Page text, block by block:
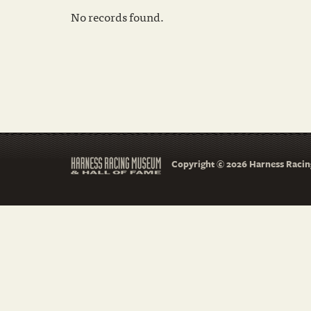
No records found.
Copyright © 2026 Harness